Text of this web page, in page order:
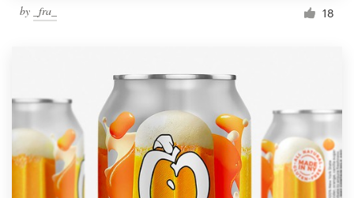
by _fra_ 18